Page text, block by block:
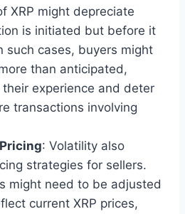
XRP might depreciate
is initiated but before it
such cases, buyers might
than anticipated,
experience and deter
transactions involving
: Volatility also
strategies for sellers.
might need to be adjusted
current XRP prices,